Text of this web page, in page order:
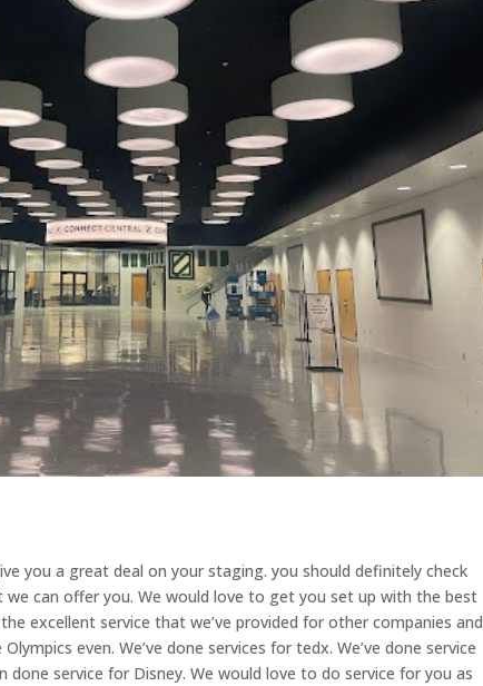
you a great deal on your staging. you should definitely check
can offer you. We would love to get you set up with the best
excellent service that we’ve provided for other companies and
even. We’ve done services for tedx. We’ve done service
done service for Disney. We would love to do service for you as